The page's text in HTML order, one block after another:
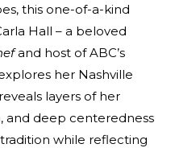
this one-of-a-kind
Hall – a beloved
and host of ABC’s
her Nashville
layers of her
and deep centeredness
while reflecting